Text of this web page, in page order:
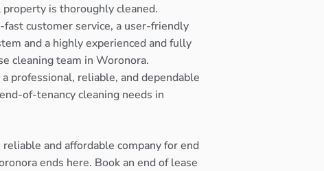
is thoroughly cleaned.
customer service, a user-friendly
and a highly experienced and fully
cleaning team in Woronora.
professional, reliable, and dependable
of-tenancy cleaning needs in
and affordable company for end
ends here. Book an end of lease